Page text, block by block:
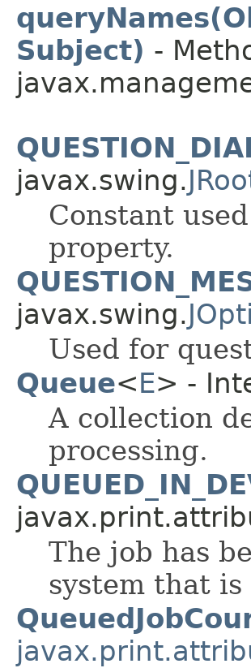
Subject) -
javax.swing.
Constant
property.
javax.swing.
Used for
Queue<E> -
A collection
processing.
The job has
system that